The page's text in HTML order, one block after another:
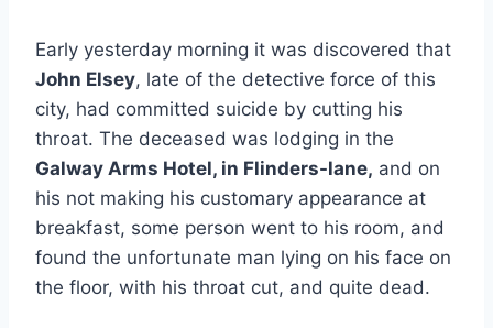
Early yesterday morning it was discovered that
John Elsey, late of the detective force of this
city, had committed suicide by cutting his
throat. The deceased was lodging in the
Galway Arms Hotel, in Flinders-lane, and on
his not making his customary appearance at
breakfast, some person went to his room, and
found the unfortunate man lying on his face on
the floor, with his throat cut, and quite dead.